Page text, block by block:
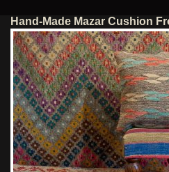
Hand-Made Mazar Cushion